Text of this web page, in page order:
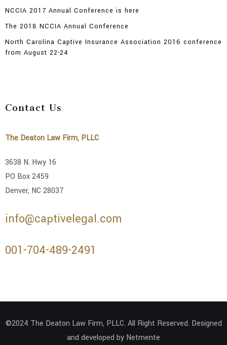
NCCIA 2017 Annual Conference is here
The 2018 NCCIA Annual Conference
North Carolina Captive Insurance Association 2016 conference
from August 22-24
Contact Us
The Deaton Law Firm, PLLC
3638 N. Hwy 16
PO Box 2459
Denver, NC 28037
info@captivelegal.com
001-704-489-2491
©2024 The Deaton Law Firm, PLLC. All Right Reserved. Designed
and developed by Netmente